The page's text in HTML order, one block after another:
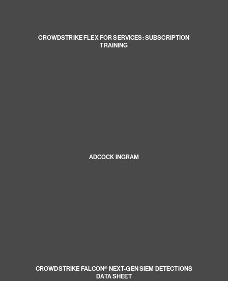
CROWDSTRIKE FLEX FOR SERVICES: SUBSCRIPTION
TRAINING
ADCOCK INGRAM
CROWDSTRIKE FALCON® NEXT-GEN SIEM DETECTIONS
DATA SHEET